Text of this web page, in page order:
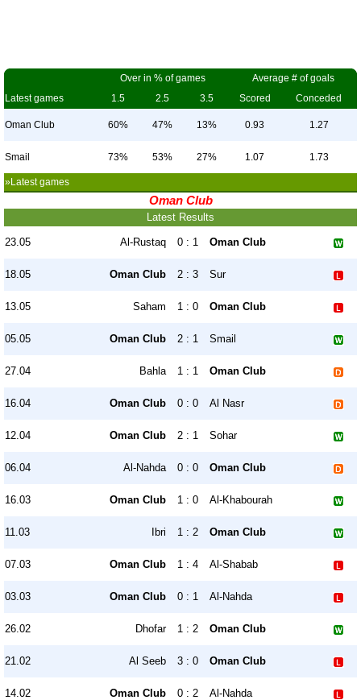
Over in % of games
Average # of goals
Latest games
1.5 2.5 3.5 Scored Conceded
Oman Club 60% 47% 13% 0.93 1.27
Smail 73% 53% 27% 1.07 1.73
»Latest games
Oman Club
Latest Results
23.05 Al-Rustaq 0 : 1 Oman Club
18.05 Oman Club 2 : 3 Sur
13.05 Saham 1 : 0 Oman Club
05.05 Oman Club 2 : 1 Smail
27.04 Bahla 1 : 1 Oman Club
16.04 Oman Club 0 : 0 Al Nasr
12.04 Oman Club 2 : 1 Sohar
06.04 Al-Nahda 0 : 0 Oman Club
16.03 Oman Club 1 : 0 Al-Khabourah
11.03 Ibri 1 : 2 Oman Club
07.03 Oman Club 1 : 4 Al-Shabab
03.03 Oman Club 0 : 1 Al-Nahda
26.02 Dhofar 1 : 2 Oman Club
21.02 Al Seeb 3 : 0 Oman Club
14.02 Oman Club 0 : 2 Al-Nahda